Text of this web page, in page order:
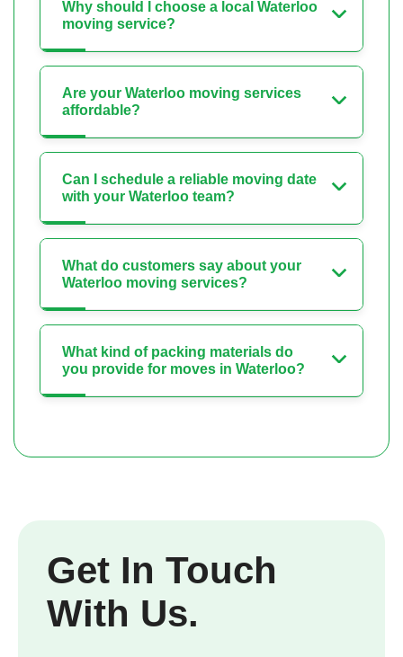
Why should I choose a local Waterloo
moving service?
Are your Waterloo moving services
affordable?
Can I schedule a reliable moving date
with your Waterloo team?
What do customers say about your
Waterloo moving services?
What kind of packing materials do
you provide for moves in Waterloo?
Get In Touch
With Us.